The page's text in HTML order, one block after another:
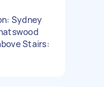
Sydney
Stairs: